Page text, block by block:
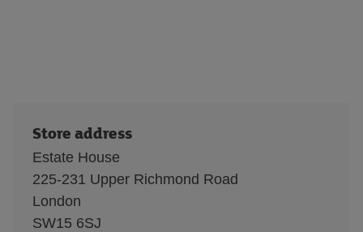
Store address
Estate House
225-231 Upper Richmond Road
London
SW15 6SJ